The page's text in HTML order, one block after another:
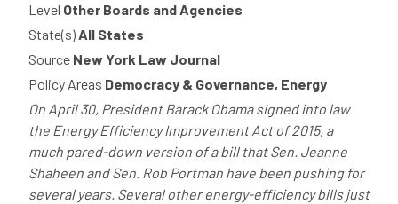
Level Other Boards and Agencies
State(s)All States
Source New York Law Journal
Policy Areas Democracy & Governance, Energy
On April 30, President Barack Obama signed into law
the Energy Efficiency Improvement Act of 2015, a
much pared-down version of a bill that Sen. Jeanne
Shaheen and Sen. Rob Portman have been pushing for
several years. Several other energy-efficiency bills just